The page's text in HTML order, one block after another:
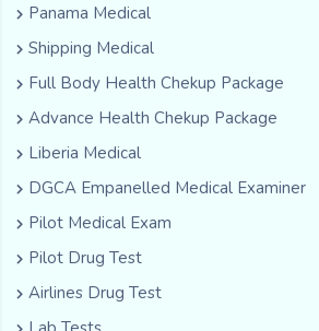
Panama Medical
Shipping Medical
Full Body Health Chekup Package
Advance Health Chekup Package
Liberia Medical
DGCA Empanelled Medical Examiner
Pilot Medical Exam
Pilot Drug Test
Airlines Drug Test